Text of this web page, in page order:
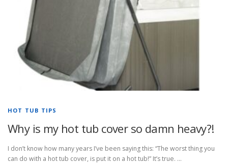
HOT TUB TIPS
Why is my hot tub cover so damn heavy?!
I don’t know how many years I’ve been saying this: “The worst thing you
can do with a hot tub cover, is put it on a hot tub!” It’s true. …